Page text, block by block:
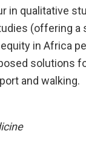
in qualitative
(offering a
in Africa
solutions
and walking.